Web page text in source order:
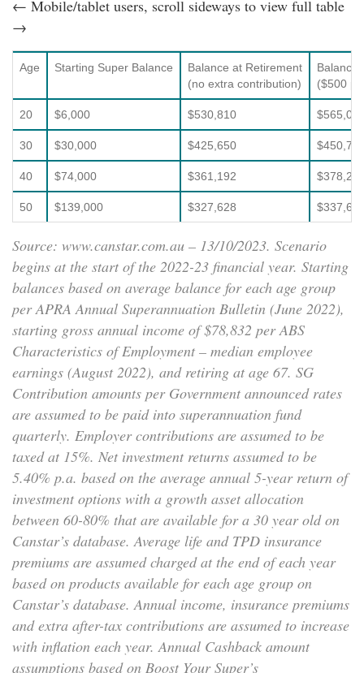
← Mobile/tablet users, scroll sideways to view full table
→
Age Starting Super Balance
Balance at Retirement
(no extra contribution)
Balance
($500
20 $6,000 $530,810
30 $30,000 $425,650
40 $74,000 $361,192
50 $139,000 $327,628
Source: www.canstar.com.au – 13/10/2023. Scenario
begins at the start of the 2022-23 financial year. Starting
balances based on average balance for each age group
per APRA Annual Superannuation Bulletin (June 2022),
starting gross annual income of $78,832 per ABS
Characteristics of Employment – median employee
earnings (August 2022), and retiring at age 67. SG
Contribution amounts per Government announced rates
are assumed to be paid into superannuation fund
quarterly. Employer contributions are assumed to be
taxed at 15%. Net investment returns assumed to be
5.40% p.a. based on the average annual 5-year return of
investment options with a growth asset allocation
between 60-80% that are available for a 30 year old on
Canstar’s database. Average life and TPD insurance
premiums are assumed charged at the end of each year
based on products available for each age group on
Canstar’s database. Annual income, insurance premiums
and extra after-tax contributions are assumed to increase
with inflation each year. Annual Cashback amount
assumptions based on Boost Your Super’s